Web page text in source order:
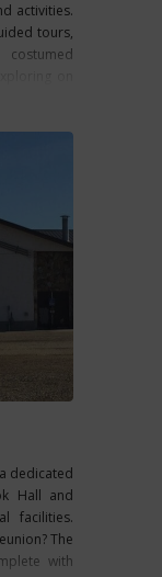
activities.
tours,
on
dedicated
Hall and
facilities.
The
with